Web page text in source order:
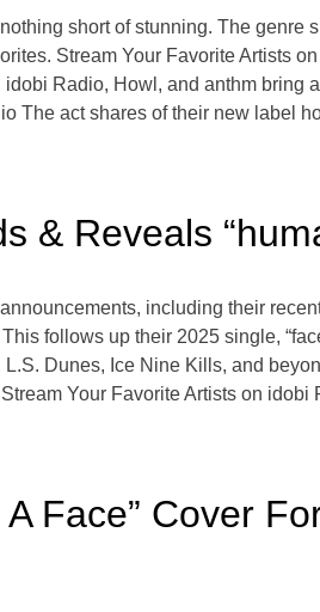
short of stunning. The genre
Stream Your Favorite Artists
Radio, Howl, and anthm bring
The act shares of their new label
& Reveals
including their
follows up their 2025 single,
Dunes, Ice Nine Kills, and
Your Favorite Artists on idobi
Face” Cover